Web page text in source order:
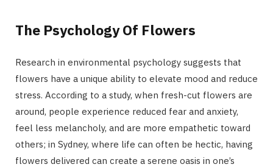
The Psychology Of Flowers
Research in environmental psychology suggests that
flowers have a unique ability to elevate mood and reduce
stress. According to a study, when fresh-cut flowers are
around, people experience reduced fear and anxiety,
feel less melancholy, and are more empathetic toward
others; in Sydney, where life can often be hectic, having
flowers delivered can create a serene oasis in one’s